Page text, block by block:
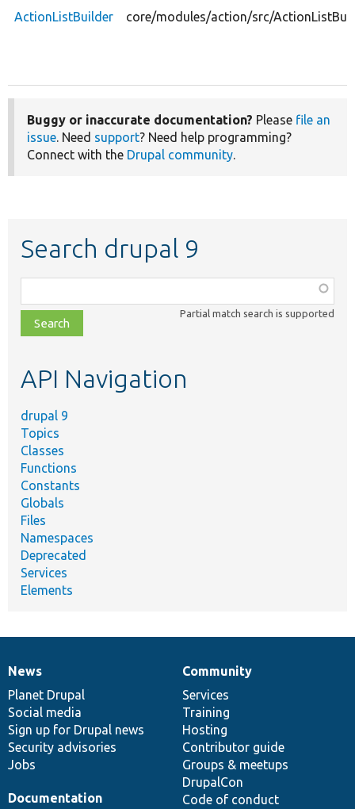
ActionListBuilder core/modules/action/src/
Buggy or inaccurate documentation? Please file an
issue. Need support? Need help programming?
Connect with the Drupal community.
Search drupal 9
class,
file,
topic,
Partial match search is supported
API Navigation
drupal 9
Topics
Classes
Functions
Constants
Globals
Files
Namespaces
Deprecated
Services
Elements
News
items
News
Planet Drupal
Social media
Sign up for Drupal news
Security advisories
Jobs
Our
community
Community
Services
Training
Hosting
Contributor guide
Groups & meetups
DrupalCon
Code of conduct
Documentation
Documentation
Drupal
code
base
Governance
of
community